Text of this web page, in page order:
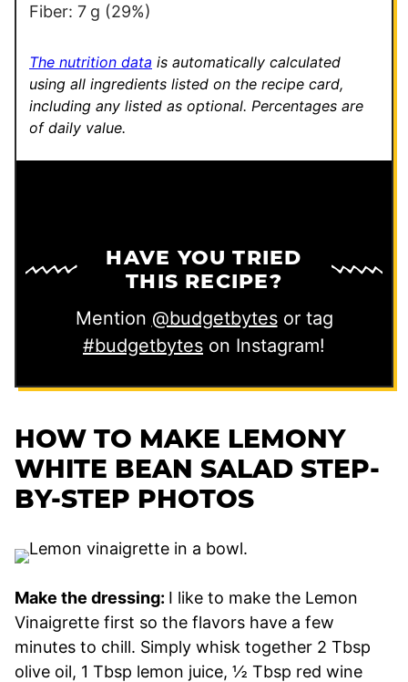
Fiber: 7 g (29%)
The nutrition data is automatically calculated
using all ingredients listed on the recipe card,
including any listed as optional. Percentages are
of daily value.
HAVE YOU TRIED
THIS RECIPE?
Mention @budgetbytesor tag
#budgetbytes on Instagram!
HOW TO MAKE LEMONY
WHITE BEAN SALAD STEP-
BY-STEP PHOTOS
Make the dressing: I like to make the Lemon
Vinaigrette first so the flavors have a few
minutes to chill. Simply whisk together 2 Tbsp
olive oil, 1 Tbsp lemon juice, ½ Tbsp red wine